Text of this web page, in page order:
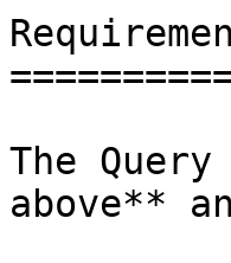
The
above**